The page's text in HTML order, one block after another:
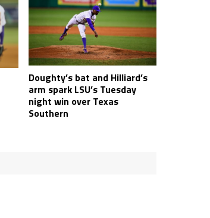
Doughty’s bat and Hilliard’s
arm spark LSU’s Tuesday
night win over Texas
Southern